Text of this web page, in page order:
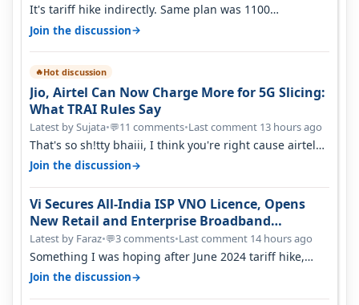
It's tariff hike indirectly. Same plan was 1100
something two years back.
Join the discussion→
🔥Hot discussion
Jio, Airtel Can Now Charge More for 5G Slicing:
What TRAI Rules Say
Latest by Sujata•💬11 comments•Last comment 13 hours ago
That's so sh!tty bhaiii, I think you're right cause airtel
only have 100 MHZ of…
Join the discussion→
Vi Secures All-India ISP VNO Licence, Opens
New Retail and Enterprise Broadband
Opportunity
Latest by Faraz•💬3 comments•Last comment 14 hours ago
Something I was hoping after June 2024 tariff hike,
sadly not gonna happen ever.…
Join the discussion→